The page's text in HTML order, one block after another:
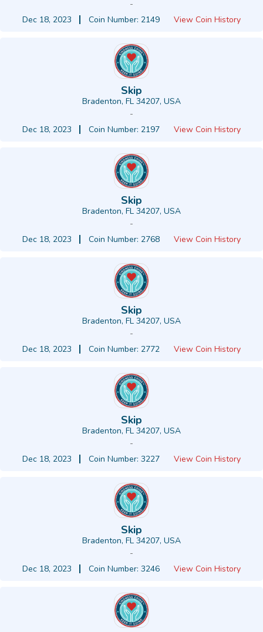
-
Dec 18, 2023
Coin Number: 2149 View Coin History
Skip
Bradenton, FL 34207, USA
-
Dec 18, 2023
Coin Number: 2197 View Coin History
Skip
Bradenton, FL 34207, USA
-
Dec 18, 2023
Coin Number: 2768 View Coin History
Skip
Bradenton, FL 34207, USA
-
Dec 18, 2023
Coin Number: 2772 View Coin History
Skip
Bradenton, FL 34207, USA
-
Dec 18, 2023
Coin Number: 3227 View Coin History
Skip
Bradenton, FL 34207, USA
-
Dec 18, 2023
Coin Number: 3246 View Coin History